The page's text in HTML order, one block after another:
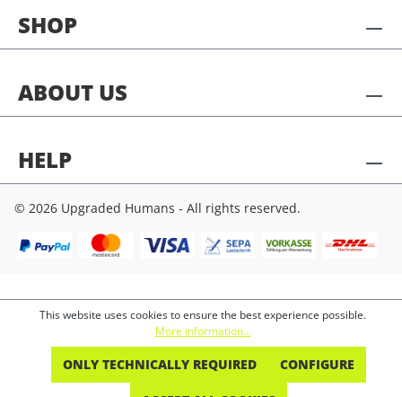
SHOP
ABOUT US
HELP
© 2026 Upgraded Humans - All rights reserved.
This website uses cookies to ensure the best experience possible.
More information...
ONLY TECHNICALLY REQUIRED CONFIGURE